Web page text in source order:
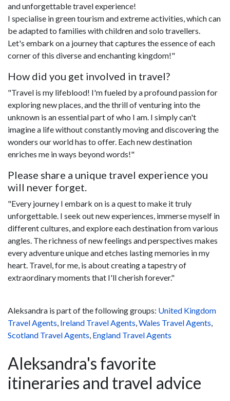
and unforgettable travel experience!
I specialise in green tourism and extreme activities, which can
be adapted to families with children and solo travellers.
Let's embark on a journey that captures the essence of each
corner of this diverse and enchanting kingdom!"
How did you get involved in travel?
"Travel is my lifeblood! I'm fueled by a profound passion for
exploring new places, and the thrill of venturing into the
unknown is an essential part of who I am. I simply can't
imagine a life without constantly moving and discovering the
wonders our world has to offer. Each new destination
enriches me in ways beyond words!"
Please share a unique travel experience you
will never forget.
"Every journey I embark on is a quest to make it truly
unforgettable. I seek out new experiences, immerse myself in
different cultures, and explore each destination from various
angles. The richness of new feelings and perspectives makes
every adventure unique and etches lasting memories in my
heart. Travel, for me, is about creating a tapestry of
extraordinary moments that I'll cherish forever."
Aleksandra is part of the following groups: United Kingdom
Travel Agents, Ireland Travel Agents,Wales Travel Agents,
Scotland Travel Agents, England Travel Agents
Aleksandra's favorite
itineraries and travel advice